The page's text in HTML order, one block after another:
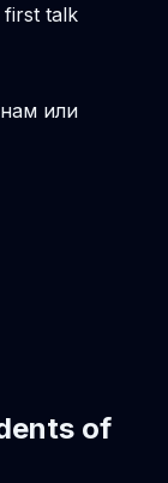
first talk
или
of